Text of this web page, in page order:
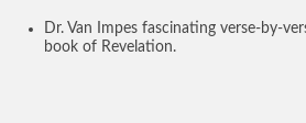
Dr. Van Impes fascinating verse-by-
book of Revelation.